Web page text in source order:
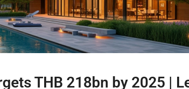
THB 218bn by 2025 |